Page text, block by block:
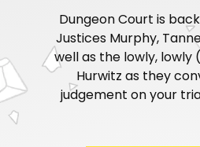
Dungeon Court is
Justices Murphy,
well as the lowly, lowly
Hurwitz as they
judgement on your